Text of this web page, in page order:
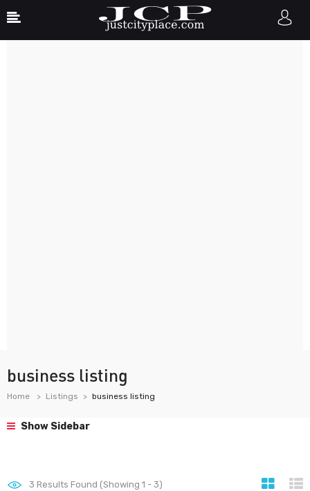
business listing
Home Listings business listing
Show Sidebar
3 Results Found (Showing 1 - 3)